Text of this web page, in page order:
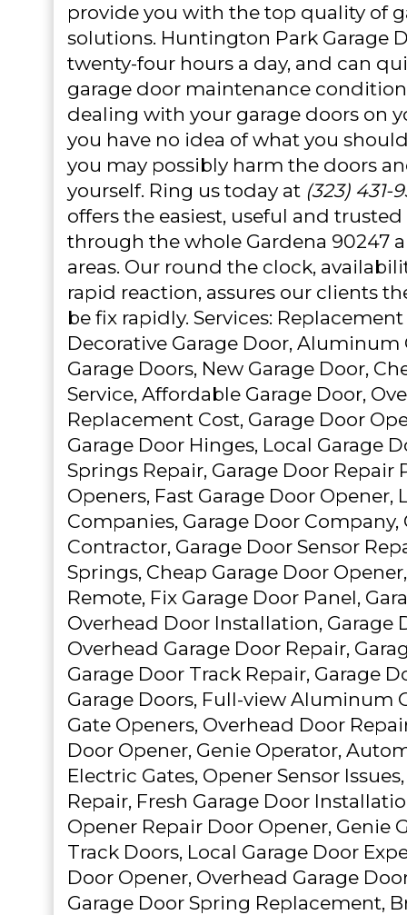
provide you with the top quality of
solutions. Huntington Park Garage
twenty-four hours a day, and can
garage door maintenance
dealing with your garage doors on
you have no idea of what you
you may possibly harm the doors
yourself. Ring us today at (323) 431-
offers the easiest, useful and
through the whole Gardena 90247
areas. Our round the clock,
rapid reaction, assures our clients
be fix rapidly. Services:
Decorative Garage Door, Aluminum
Garage Doors, New Garage Door,
Service, Affordable Garage Door,
Replacement Cost, Garage Door
Garage Door Hinges, Local Garage
Springs Repair, Garage Door Repair
Openers, Fast Garage Door Opener,
Companies, Garage Door Company,
Contractor, Garage Door Sensor
Springs, Cheap Garage Door
Remote, Fix Garage Door Panel,
Overhead Door Installation, Garage
Overhead Garage Door Repair,
Garage Door Track Repair, Garage
Garage Doors, Full-view Aluminum
Gate Openers, Overhead Door
Door Opener, Genie Operator,
Electric Gates, Opener Sensor
Repair, Fresh Garage Door
Opener Repair Door Opener, Genie
Track Doors, Local Garage Door
Door Opener, Overhead Garage
Garage Door Spring Replacement,